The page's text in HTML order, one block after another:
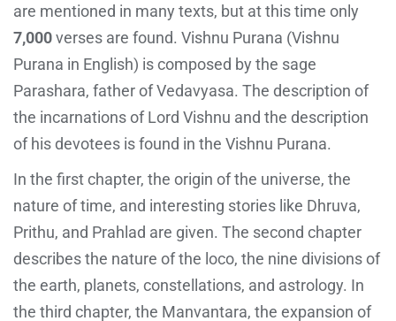
are mentioned in many texts, but at this time only
7,000verses are found. Vishnu Purana (Vishnu
Purana in English) is composed by the sage
Parashara, father of Vedavyasa. The description of
the incarnations of Lord Vishnu and the description
of his devotees is found in the Vishnu Purana.
In the first chapter, the origin of the universe, the
nature of time, and interesting stories like Dhruva,
Prithu, and Prahlad are given. The second chapter
describes the nature of the loco, the nine divisions of
the earth, planets, constellations, and astrology. In
the third chapter, the Manvantara, the expansion of